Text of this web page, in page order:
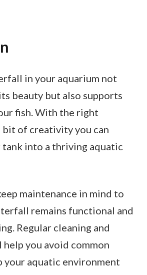
in your aquarium not
beauty but also supports
fish. With the right
bit of creativity you can
into a thriving aquatic
maintenance in mind to
remains functional and
Regular cleaning and
you avoid common
your aquatic environment